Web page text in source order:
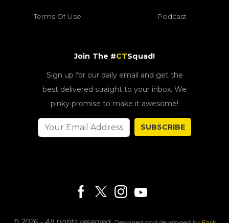
Terms Of Use Podcast
Join The #CTSquad!
Sign up for our daily email and get the
best delivered straight to your inbox. We
pinky promise to make it awesome!
SUBSCRIBE